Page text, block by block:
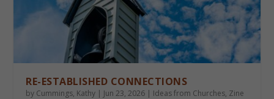
RE-ESTABLISHED CONNECTIONS
by Cummings, Kathy | Jun 23, 2026 | Ideas from Churches, Zine